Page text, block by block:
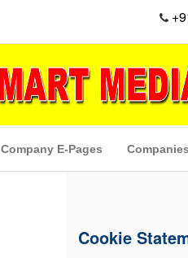
Company E-Pages
Cookie